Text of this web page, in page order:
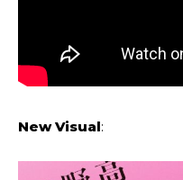
New Visual: